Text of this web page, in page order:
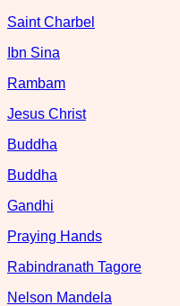
Saint Charbel
Ibn Sina
Rambam
Jesus Christ
Buddha
Buddha
Gandhi
Praying Hands
Rabindranath Tagore
Nelson Mandela